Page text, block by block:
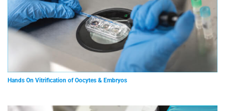
Hands On Vitrification of Oocytes & Embryos